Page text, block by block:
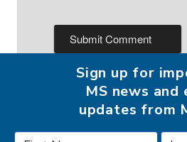
FOLLOW MSAA ON:
Sign up for
MS news and
updates from